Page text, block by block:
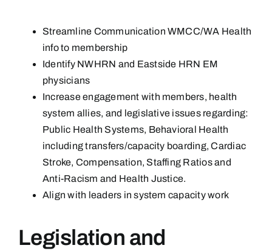
Streamline Communication WMCC/WA Health
info to membership
Identify NWHRN and Eastside HRN EM
physicians
Increase engagement with members, health
system allies, and legislative issues regarding:
Public Health Systems, Behavioral Health
including transfers/capacity boarding, Cardiac
Stroke, Compensation, Staffing Ratios and
Anti-Racism and Health Justice.
Align with leaders in system capacity work
Legislation and